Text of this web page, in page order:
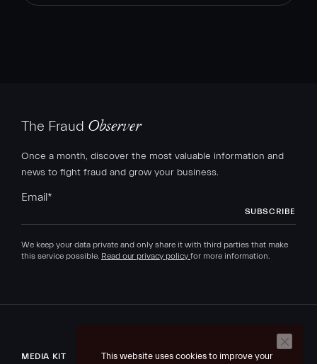
The Fraud Observer
Once a month, discover the most valuable information and
news to fight fraud and grow your business.
Email*
We keep your data private and only share it with third parties that make
this service possible. Read our privacy policy for more information.
MEDIA KIT This website uses cookies to improve your